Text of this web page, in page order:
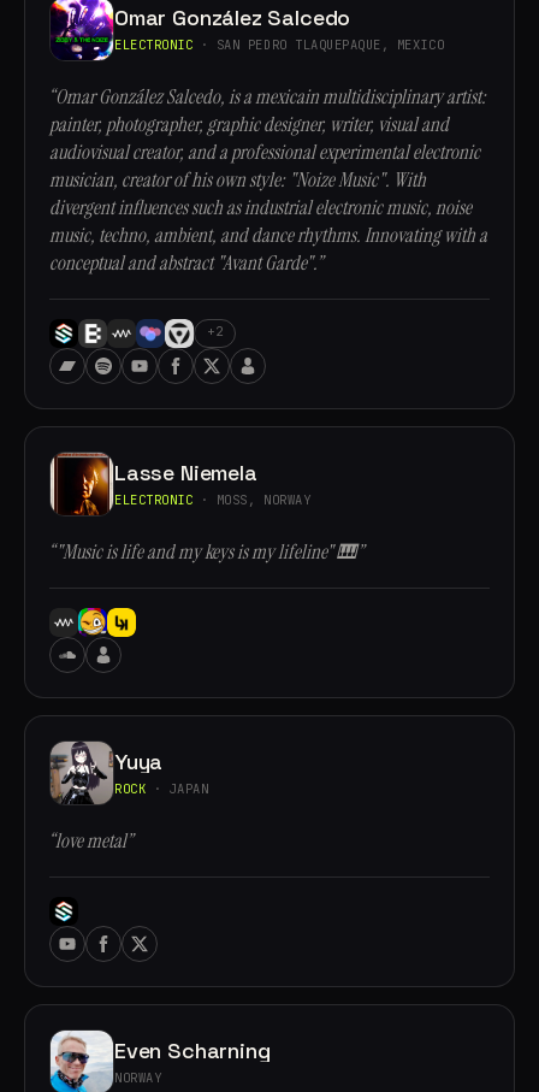
Omar González Salcedo
ELECTRONIC · SAN PEDRO TLAQUEPAQUE, MEXICO
“Omar González Salcedo, is a mexicain multidisciplinary artist:
painter, photographer, graphic designer, writer, visual and
audiovisual creator, and a professional experimental electronic
musician, creator of his own style: "Noize Music". With
divergent influences such as industrial electronic music, noise
music, techno, ambient, and dance rhythms. Innovating with a
conceptual and abstract "Avant Garde".”
+2
Lasse Niemela
ELECTRONIC · MOSS, NORWAY
“"Music is life and my keys is my lifeline" 🎹”
Yuya
ROCK · JAPAN
“love metal”
Even Scharning
NORWAY